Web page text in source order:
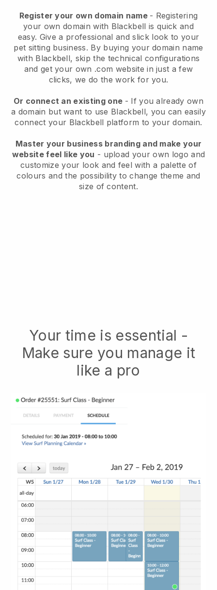
Register your own domain name - Registering
your own domain with Blackbell is quick and
easy. Give a professional and slick look to your
pet sitting business. By buying your domain name
with Blackbell, skip the technical configurations
and get your own .com website in just a few
clicks, we do the work for you.
Or connect an existing one - If you already own
a domain but want to use Blackbell, you can easily
connect your Blackbell platform to your domain.
Master your business branding and make your
website feel like you - upload your own logo and
customize your look and feel with a palette of
colours and the possibility to change theme and
size of content.
Your time is essential -
Make sure you manage it
like a pro